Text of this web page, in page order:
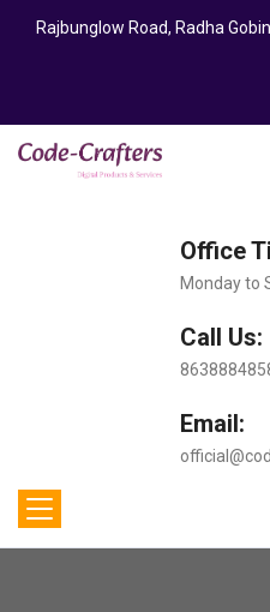
Rajbunglow Road, Radha
Office
Monday to
Call Us:
Email: